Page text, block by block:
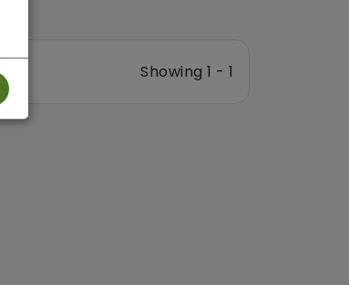
Showing 1 - 1